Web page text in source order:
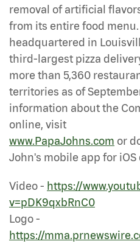
removal of artificial
from its entire food
headquartered in
third-largest pizza
more than 5,360
territories as of
information about the
online, visit
www.PapaJohns.com or
John's mobile app for iOS
Video - https://
v=pDK9qxbRnC0
Logo -
https://